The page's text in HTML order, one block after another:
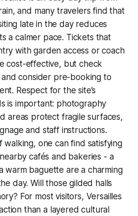
and many travelers find that
late in the day reduces
a calmer pace. Tickets that
with garden access or coach
cost-effective, but check
consider pre-booking to
Respect for the site’s
is important: photography
areas protect fragile surfaces,
and staff instructions.
walking, one can find satisfying
cafés and bakeries - a
warm baguette are a charming
day. Will those gilded halls
For most visitors, Versailles
than a layered cultural